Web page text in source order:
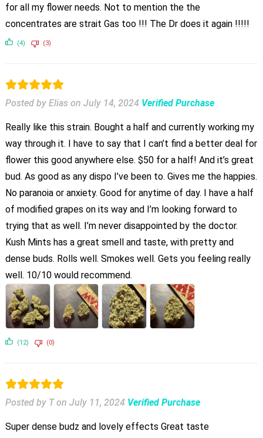
for all my flower needs. Not to mention the the
concentrates are strait Gas too !!! The Dr does it again !!!!!
(4) (3)
Posted by Elias on July 14, 2024 Verified Purchase
Really like this strain. Bought a half and currently working my
way through it. I have to say that I can’t find a better deal for
flower this good anywhere else. $50 for a half! And it’s great
bud. As good as any dispo I’ve been to. Gives me the happies.
No paranoia or anxiety. Good for anytime of day. I have a half
of modified grapes on its way and I’m looking forward to
trying that as well. I’m never disappointed by the doctor.
Kush Mints has a great smell and taste, with pretty and
dense buds. Rolls well. Smokes well. Gets you feeling really
well. 10/10 would recommend.
(12) (0)
Posted by T on July 11, 2024 Verified Purchase
Super dense budz and lovely effects Great taste